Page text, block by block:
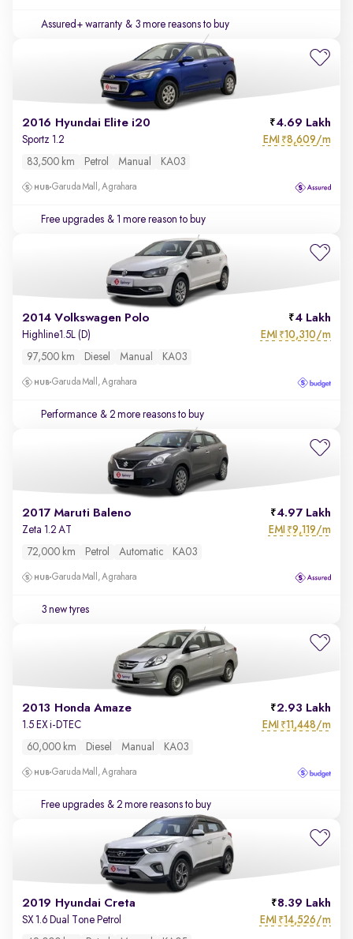
Assured+ warranty & 3 more reasons to buy
2016 Hyundai Elite i20 4.69 Lakh
Sportz 1.2 EMI ₹8,609/m
83,500 km Petrol Manual KA03
Garuda Mall, Agrahara
Free upgrades & 1 more reason to buy
2014 Volkswagen Polo 4 Lakh
Highline1.5L (D) EMI ₹10,310/m
97,500 km Diesel Manual KA03
Garuda Mall, Agrahara
Performance & 2 more reasons to buy
2017 Maruti Baleno 4.97 Lakh
Zeta 1.2 AT EMI ₹9,119/m
72,000 km Petrol Automatic KA03
Garuda Mall, Agrahara
3 new tyres
2013 Honda Amaze 2.93 Lakh
1.5 EX i-DTEC EMI ₹11,448/m
60,000 km Diesel Manual KA03
Garuda Mall, Agrahara
Free upgrades & 2 more reasons to buy
2019 Hyundai Creta 8.39 Lakh
SX 1.6 Dual Tone Petrol EMI ₹14,526/m